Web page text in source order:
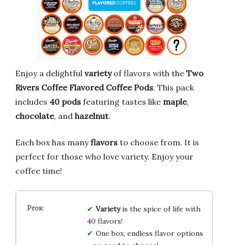
Enjoy a delightful varietyof flavors with the Two
Rivers Coffee Flavored Coffee Pods. This pack
includes 40 pods featuring tastes like maple,
chocolate, and hazelnut.
Each box has manyflavors to choose from. It is
perfect for those who love variety. Enjoy your
coffee time!
Varietyis the spice of life with
40 flavors!
One box, endless flavor options